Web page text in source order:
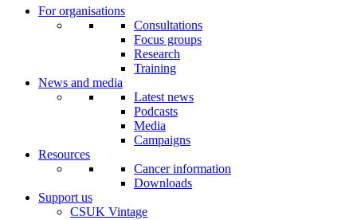
For organisations
Consultations
Focus groups
Research
Training
News and media
Latest news
Podcasts
Media
Campaigns
Resources
Cancer information
Downloads
Support us
CSUK Vintage